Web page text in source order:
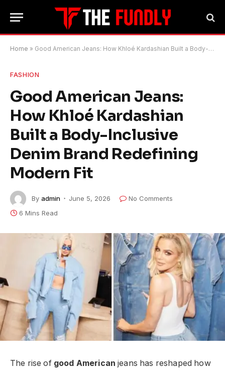
Home » Good American Jeans: How Khloé Kardashian Built a Body-Inclusive Denim Brand Redefining Modern Fit
FASHION
Good American Jeans:
How Khloé Kardashian
Built a Body-Inclusive
Denim Brand Redefining
Modern Fit
By admin June 5, 2026
No Comments
6 Mins Read
The rise of good American jeans has reshaped how